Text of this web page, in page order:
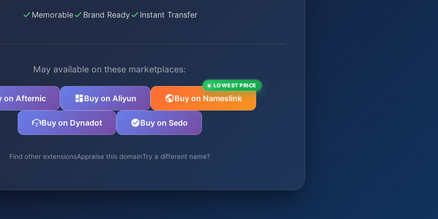
Memorable Brand Ready Instant Transfer
May available on these marketplaces:
on Afternic Buy on Aliyun Buy on Nameslink
LOWEST PRICE
Buy on Dynadot Buy on Sedo
Find other extensionsAppraise this domainTry a different name?